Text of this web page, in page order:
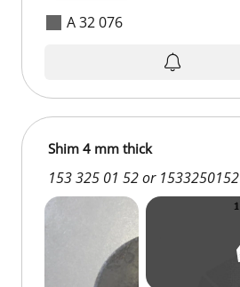
A 32 076
Shim 4 mm thick
153 325 01 52 or 1533250152